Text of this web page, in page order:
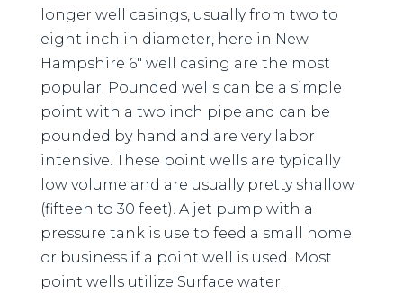
longer well casings, usually from two to
eight inch in diameter, here in New
Hampshire 6″ well casing are the most
popular. Pounded wells can be a simple
point with a two inch pipe and can be
pounded by hand and are very labor
intensive. These point wells are typically
low volume and are usually pretty shallow
(fifteen to 30 feet). A jet pump with a
pressure tank is use to feed a small home
or business if a point well is used. Most
point wells utilize Surface water.